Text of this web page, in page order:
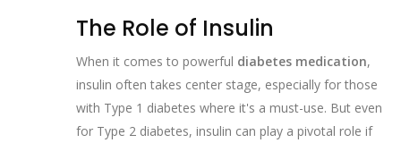
The Role of Insulin
When it comes to powerful diabetes medication,
insulin often takes center stage, especially for those
with Type 1 diabetes where it's a must-use. But even
for Type 2 diabetes, insulin can play a pivotal role if